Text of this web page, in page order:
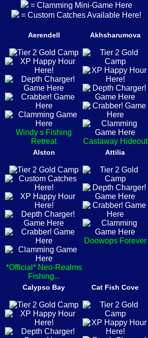
= Clamming Mini-Game Here
= Custom Catches Available Here!
Aerendell
Windy s Fishing
Retreat
Akhsharumova
Castaway Hideout
Alston
*Official* Neo-Realms
Fishing...
Attilia
Doowops Forever
Calypso Bay Cat Fish Cove